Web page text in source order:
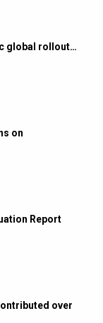
global rollout…
on
Report
over